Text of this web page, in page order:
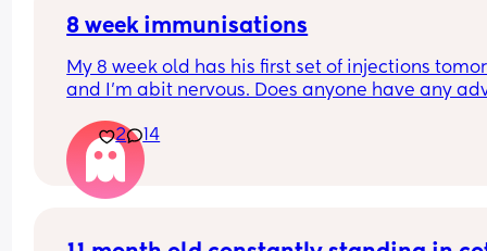
8 week immunisations
My 8 week old has his first set of injections
and I’m abit nervous. Does anyone have any
have got some calpol to give just before hand.
Should I put him to bed in less clothing to make
he doesn’t get too hot? Any tips from your
with first set of immunisations? Am I worrying
2 14